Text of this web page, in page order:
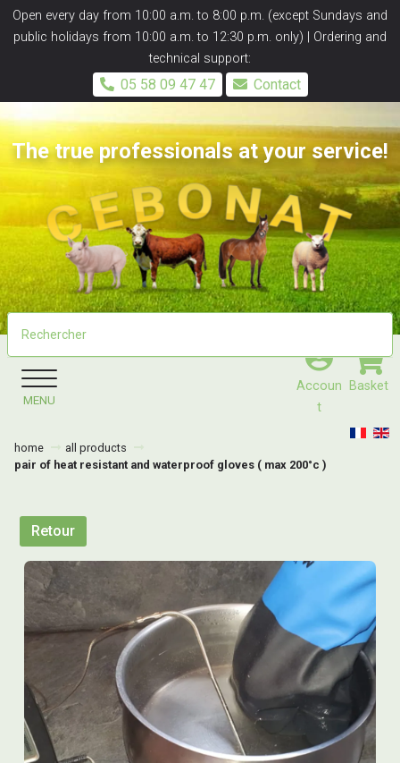
Open every day from 10:00 a.m. to 8:00 p.m. (except Sundays and
public holidays from 10:00 a.m. to 12:30 p.m. only) | Ordering and
technical support:
05 58 09 47 47 Contact
Accoun
T
Basket
The true professionals at your service!
MENU
home
all products
pair of heat resistant and waterproof gloves ( max 200°c )
Retour
Panneau de gestion des cookies